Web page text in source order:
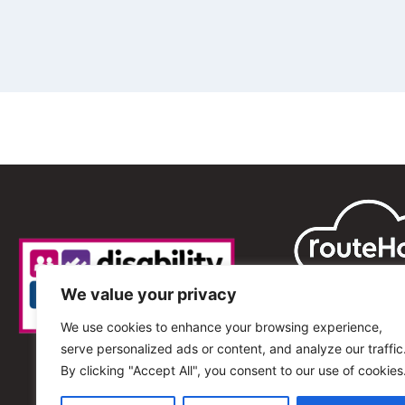
We value your privacy
We use cookies to enhance your browsing experience,
serve personalized ads or content, and analyze our
By clicking "Accept All", you consent to our use of